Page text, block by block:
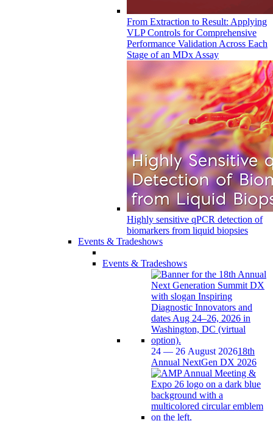
From Extraction to Result: Applying
VLP Controls for Comprehensive
Performance Validation Across Each
Stage of an MDx Assay
Highly sensitive qPCR detection of
biomarkers from liquid biopsies
Events & Tradeshows
Events & Tradeshows
24 — 26 August 202618th
Annual NextGen DX 2026